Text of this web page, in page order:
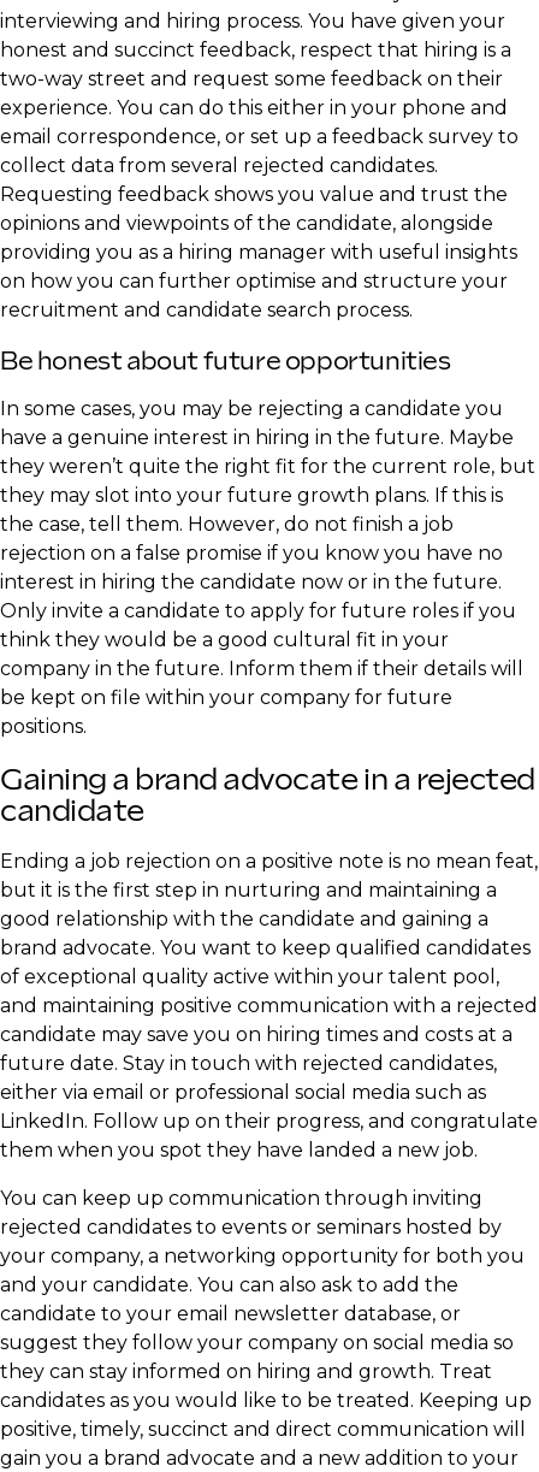
interviewing and hiring process. You have given your
honest and succinct feedback, respect that hiring is a
two-way street and request some feedback on their
experience. You can do this either in your phone and
email correspondence, or set up a feedback survey to
collect data from several rejected candidates.
Requesting feedback shows you value and trust the
opinions and viewpoints of the candidate, alongside
providing you as a hiring manager with useful insights
on how you can further optimise and structure your
recruitment and candidate search process.
Be honest about future opportunities
In some cases, you may be rejecting a candidate you
have a genuine interest in hiring in the future. Maybe
they weren’t quite the right fit for the current role, but
they may slot into your future growth plans. If this is
the case, tell them. However, do not finish a job
rejection on a false promise if you know you have no
interest in hiring the candidate now or in the future.
Only invite a candidate to apply for future roles if you
think they would be a good cultural fit in your
company in the future. Inform them if their details will
be kept on file within your company for future
positions.
Gaining a brand advocate in a rejected
candidate
Ending a job rejection on a positive note is no mean feat,
but it is the first step in nurturing and maintaining a
good relationship with the candidate and gaining a
brand advocate. You want to keep qualified candidates
of exceptional quality active within your talent pool,
and maintaining positive communication with a rejected
candidate may save you on hiring times and costs at a
future date. Stay in touch with rejected candidates,
either via email or professional social media such as
LinkedIn. Follow up on their progress, and congratulate
them when you spot they have landed a new job.
You can keep up communication through inviting
rejected candidates to events or seminars hosted by
your company, a networking opportunity for both you
and your candidate. You can also ask to add the
candidate to your email newsletter database, or
suggest they follow your company on social media so
they can stay informed on hiring and growth. Treat
candidates as you would like to be treated. Keeping up
positive, timely, succinct and direct communication will
gain you a brand advocate and a new addition to your